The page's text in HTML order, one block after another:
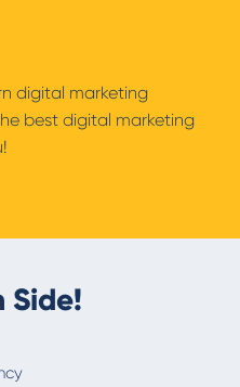
digital marketing
best digital marketing
Side!